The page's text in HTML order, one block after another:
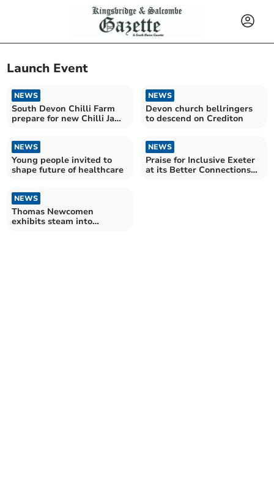
Launch Event
NEWS
South Devon Chilli Farm
prepare for new Chilli Jam
NEWS
Devon church bellringers
to descend on Crediton
NEWS
Young people invited to
shape future of healthcare
NEWS
Praise for Inclusive Exeter
at its Better Connections
NEWS
Thomas Newcomen
exhibits steam into